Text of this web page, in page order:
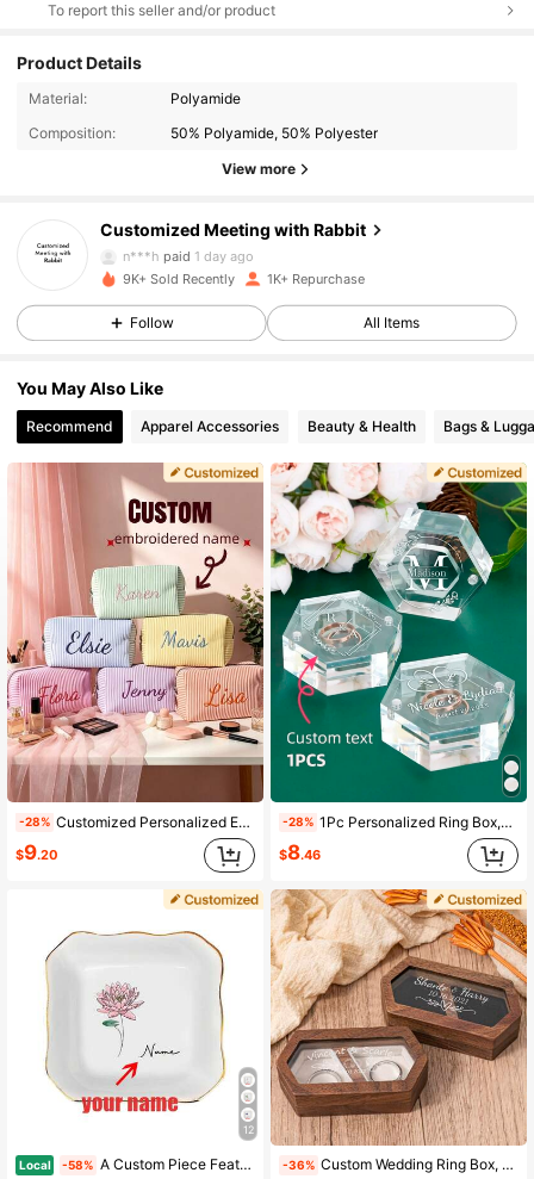
To report this seller and/or product
Product Details
Material:
Polyamide
Composition:
50% Polyamide, 50% Polyester
View more
Customized Meeting with Rabbit
4.86
503 Followers
4.86
503 Followers
n***h paid 1 day ago
4.86
4.86 503 Followers
4.86 503 Followers
4.86 503 Followers
4.86 503 Followers
9K+ Sold Recently 1K+ Repurchase
Follow All Items
You May Also Like
Recommend Apparel Accessories Beauty & Health Bags &
-28% Customized Personalized Embroidered Name & Letter Makeup Bag, Large Capacity Multifunctional Travel Cosmetic Organizer, Can Store Skincare, Toiletries, Lip Oil, Nail Polish And Small Jewelry, Suitable For Home Storage And Travel Use. Perfect For Cruise Trips, Dorm Life, Suitcase Organization And More. Ideal Gift Choice, Can Be Used As Bridesmaid Wedding Favor, Mother's Day Gift, Birthday Present, Suitable For Mom, Friends And Teachers, Practical And Versatile, A Must-Have For Daily And Festive Occasions.
$9.20
12
Local -58% A Custom Piece Featuring A Beautiful Floral Print Design, This Ceramic Jewelry Tray Is Perfect For Decorating Bedrooms, Desktops, And Vanities.It Can
-28% 1Pc Personalized Ring Box,Ultra-Clear Acrylic Ring Box,Custom Ring Box Wedding Day,Wedding Ring Box,Ring Case,Travel Jewelry Case,Customized Jewelry Box,Jewelry Box For Girls,Travel Jewelry Organizer,Small Jewelry Box,Stylish,Vintage,Unisex,Hipster,Simple,Casual,Custom,Personalized,Unique,Ideal Gifts For Him,Ideal Gifts For Her,Her,Boyfriend,Girlfriend,Dad,Mom,Family,Friends,For Anniversaries,For Birthdays,For Graduation,For Prom,For Party
$8.46
-36% Custom Wedding Ring Box, Engraved Wooden Ring Box, Double Slot Ring Box Proposals, Custom Rustic Ring Bearer Box, Romantic Gift For Women Stylish,Fall Fashion,Vintage,Old Money Custom,Personalized,Unique Ideal Gifts For Her Girlfriend,Boyfriend,Mom,Dad,Family For Anniversaries,For Valentine's Day,For Birthdays,For Weddings